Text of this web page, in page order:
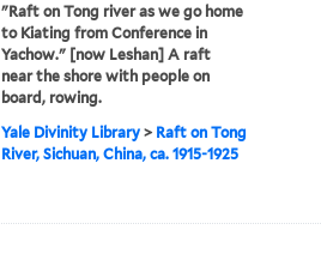
"Raft on Tong river as we go home
to Kiating from Conference in
Yachow." [now Leshan] A raft
near the shore with people on
board, rowing.
Yale Divinity Library> Raft on Tong
River, Sichuan, China, ca. 1915-1925